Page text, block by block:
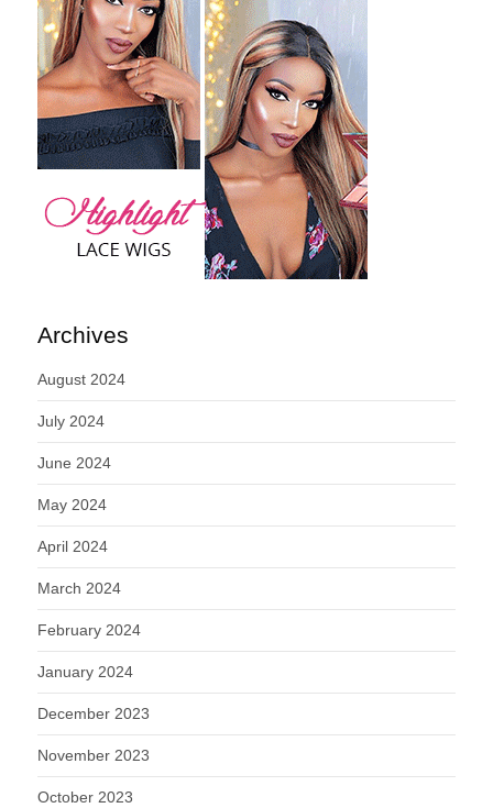
Archives
August 2024
July 2024
June 2024
May 2024
April 2024
March 2024
February 2024
January 2024
December 2023
November 2023
October 2023